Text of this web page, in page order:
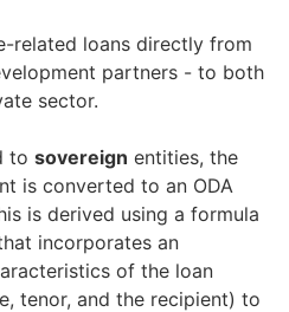
related loans directly from
partners - to both
sector.
to sovereign entities, the
is converted to an ODA
is derived using a formula
incorporates an
of the loan
tenor, and the recipient) to